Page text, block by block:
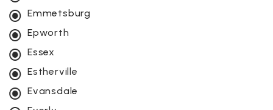
Emmetsburg
Epworth
Essex
Estherville
Evansdale